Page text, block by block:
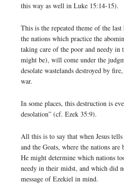
this way as well in Luke 15:14-15).
This is the repeated theme of the
the nations which practice the
taking care of the poor and needy in
might be), will come under the
desolate wastelands destroyed by
war.
In some places, this destruction is
desolation” (cf. Ezek 35:9).
All this is to say that when Jesus
and the Goats, where the nations
He might determine which nations
needy in their midst, and which did
message of Ezekiel in mind.